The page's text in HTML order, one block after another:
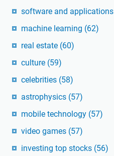
software and applications
machine learning (62)
real estate (60)
culture (59)
celebrities (58)
astrophysics (57)
mobile technology (57)
video games (57)
investing top stocks (56)